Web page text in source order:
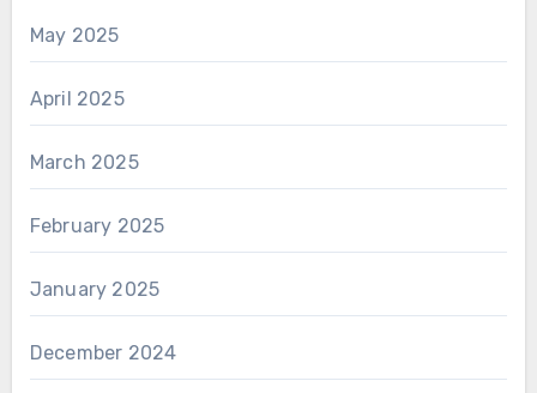
May 2025
April 2025
March 2025
February 2025
January 2025
December 2024